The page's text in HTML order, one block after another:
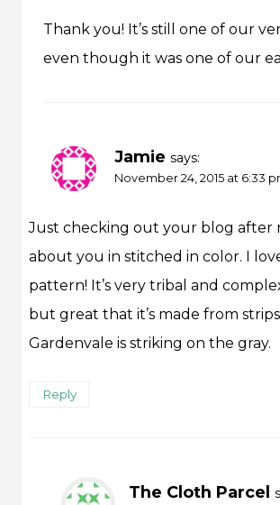
Thank you! It’s still one of our
even though it was one of our
Jamie says:
November 24, 2015 at 6:33
Just checking out your blog after
about you in stitched in color. I
pattern! It’s very tribal and
but great that it’s made from
Gardenvale is striking on the gray.
Reply
The Cloth Parcel